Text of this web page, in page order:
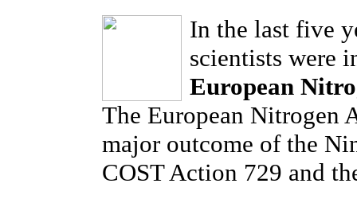
In the last five
scientists were
European
The European Nitrogen
major outcome of the
COST Action 729 and